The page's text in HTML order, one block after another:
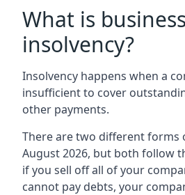
What is business
insolvency?
Insolvency happens when a
insufficient to cover
other payments.
There are two different forms
August 2026, but both follow
if you sell off all of your
cannot pay debts, your